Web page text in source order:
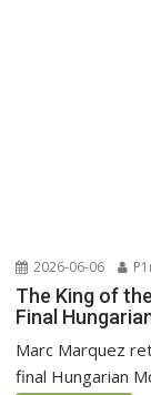
2026-06-06
The King of
Final
Marc Marquez
final Hungarian